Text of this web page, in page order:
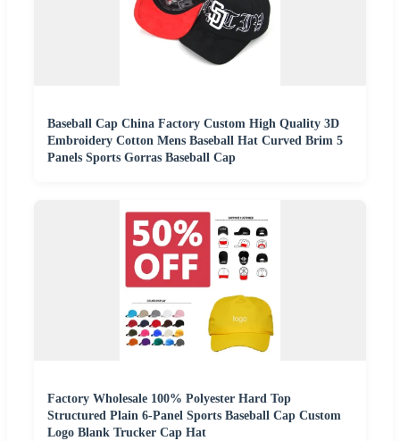
Baseball Cap China Factory Custom High Quality 3D
Embroidery Cotton Mens Baseball Hat Curved Brim 5
Panels Sports Gorras Baseball Cap
Factory Wholesale 100% Polyester Hard Top
Structured Plain 6-Panel Sports Baseball Cap Custom
Logo Blank Trucker Cap Hat